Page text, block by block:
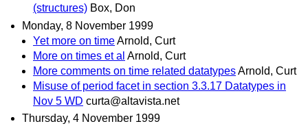
(structures) Box, Don
Monday, 8 November 1999
Yet more on timeArnold, Curt
More on times et al Arnold, Curt
More comments on time related datatypesArnold, Curt
Misuse of period facet in section 3.3.17 Datatypes in
Nov 5 WD curta@altavista.net
Thursday, 4 November 1999